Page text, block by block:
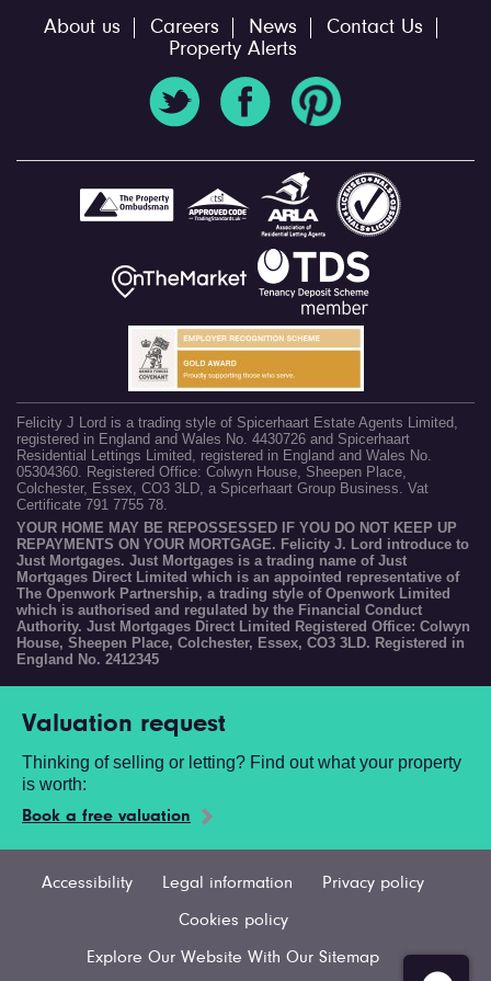
About us Careers News
Contact Us
Property Alerts
Felicity J Lord is a trading style of Spicerhaart Estate Agents Limited,
registered in England and Wales No. 4430726 and Spicerhaart
Residential Lettings Limited, registered in England and Wales No.
05304360. Registered Office: Colwyn House, Sheepen Place,
Colchester, Essex, CO3 3LD, a Spicerhaart Group Business. Vat
Certificate 791 7755 78.
YOUR HOME MAY BE REPOSSESSED IF YOU DO NOT KEEP UP
REPAYMENTS ON YOUR MORTGAGE. Felicity J. Lord introduce to
Just Mortgages. Just Mortgages is a trading name of Just
Mortgages Direct Limited which is an appointed representative of
The Openwork Partnership, a trading style of Openwork Limited
which is authorised and regulated by the Financial Conduct
Authority. Just Mortgages Direct Limited Registered Office: Colwyn
House, Sheepen Place, Colchester, Essex, CO3 3LD. Registered in
England No. 2412345
Valuation request
Thinking of selling or letting? Find out what your property
is worth:
Book a free valuation
Accessibility Legal information Privacy policy
Cookies policy
Explore Our Website With Our Sitemap